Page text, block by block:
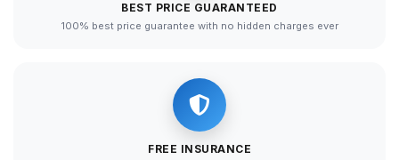
BEST PRICE GUARANTEED
100% best price guarantee with no hidden charges ever
FREE INSURANCE